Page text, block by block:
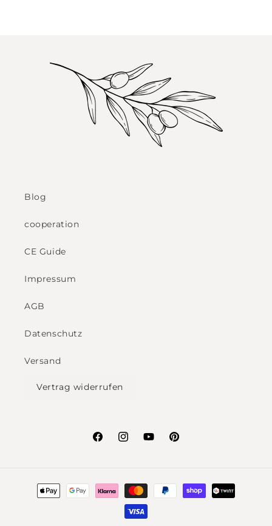
Blog
cooperation
CE Guide
Impressum
AGB
Datenschutz
Versand
Vertrag widerrufen
FacebookInstagramYouTubePinterest
Payment
methods